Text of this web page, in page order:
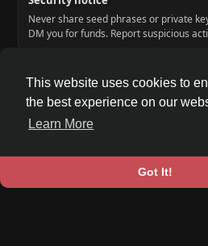
This website uses cookies to
the best experience on our
Learn More
Got It!
Never share seed phrases or private
DM you for funds. Report suspicious
© 2026 KUPR | Web3
Home
About Contact Us